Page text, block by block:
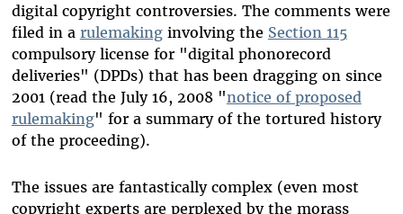
digital copyright controversies. The comments were
filed in a rulemakinginvolving the Section 115
compulsory license for "digital phonorecord
deliveries" (DPDs) that has been dragging on since
2001 (read the July 16, 2008 "notice of proposed
rulemaking" for a summary of the tortured history
of the proceeding).
The issues are fantastically complex (even most
copyright experts are perplexed by the morass